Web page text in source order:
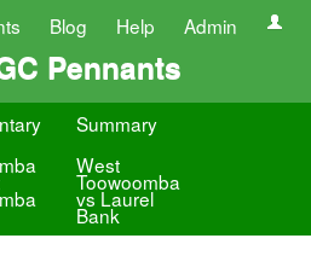
Blog Help Admin
Pennants
Summary
West
Toowoomba
vs Laurel
Bank